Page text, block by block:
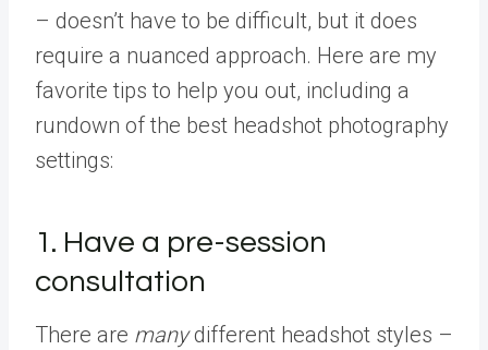
– doesn’t have to be difficult, but it does
require a nuanced approach. Here are my
favorite tips to help you out, including a
rundown of the best headshot photography
settings:
1. Have a pre-session
consultation
There are manydifferent headshot styles –